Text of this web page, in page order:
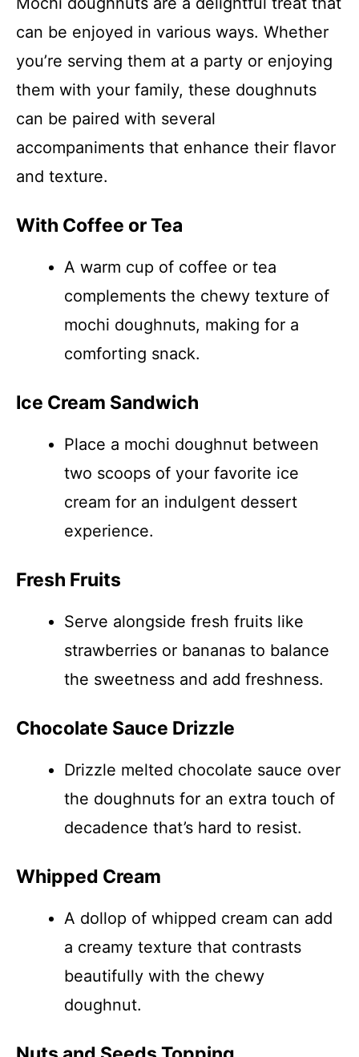
can be enjoyed in various ways. Whether
you’re serving them at a party or enjoying
them with your family, these doughnuts
can be paired with several
accompaniments that enhance their flavor
and texture.
With Coffee or Tea
A warm cup of coffee or tea
complements the chewy texture of
mochi doughnuts, making for a
comforting snack.
Ice Cream Sandwich
Place a mochi doughnut between
two scoops of your favorite ice
cream for an indulgent dessert
experience.
Fresh Fruits
Serve alongside fresh fruits like
strawberries or bananas to balance
the sweetness and add freshness.
Chocolate Sauce Drizzle
Drizzle melted chocolate sauce over
the doughnuts for an extra touch of
decadence that’s hard to resist.
Whipped Cream
A dollop of whipped cream can add
a creamy texture that contrasts
beautifully with the chewy
doughnut.